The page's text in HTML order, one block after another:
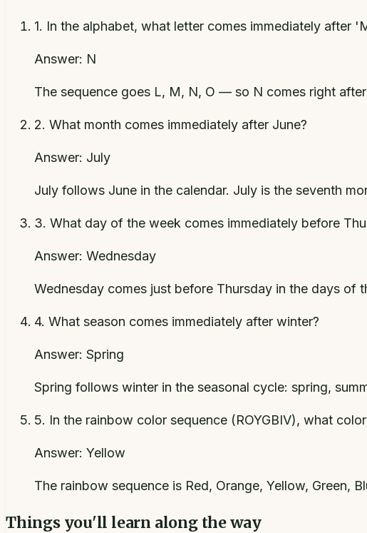
1. In the alphabet, what letter comes immediately after
Answer: N
The sequence goes L, M, N, O — so N comes right
2. What month comes immediately after June?
Answer: July
July follows June in the calendar. July is the seventh
3. What day of the week comes immediately before
Answer: Wednesday
Wednesday comes just before Thursday in the days of
4. What season comes immediately after winter?
Answer: Spring
Spring follows winter in the seasonal cycle: spring,
5. In the rainbow color sequence (ROYGBIV), what
Answer: Yellow
The rainbow sequence is Red, Orange, Yellow, Green,
Things you'll learn along the way